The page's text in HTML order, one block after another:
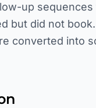
up
but did not
converted into